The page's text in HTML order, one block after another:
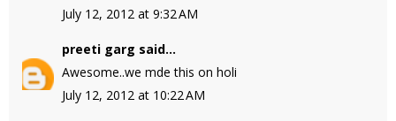
July 12, 2012 at 9:32 AM
preeti garg said...
Awesome..we mde this on holi
July 12, 2012 at 10:22 AM